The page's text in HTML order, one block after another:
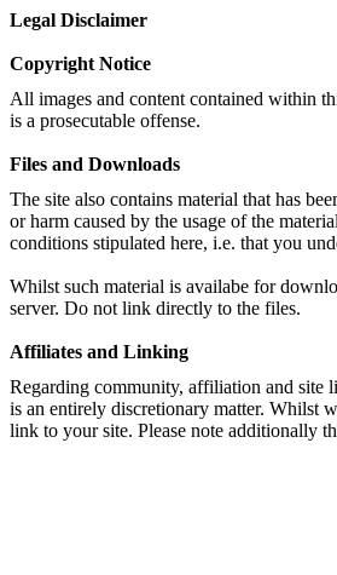
Legal Disclaimer
Copyright Notice
All images and content contained within
is a prosecutable offense.
Files and Downloads
The site also contains material that has
or harm caused by the usage of the
conditions stipulated here, i.e. that you
Whilst such material is availabe for
server. Do not link directly to the files.
Affiliates and Linking
Regarding community, affiliation and site
is an entirely discretionary matter. Whilst
link to your site. Please note additionally